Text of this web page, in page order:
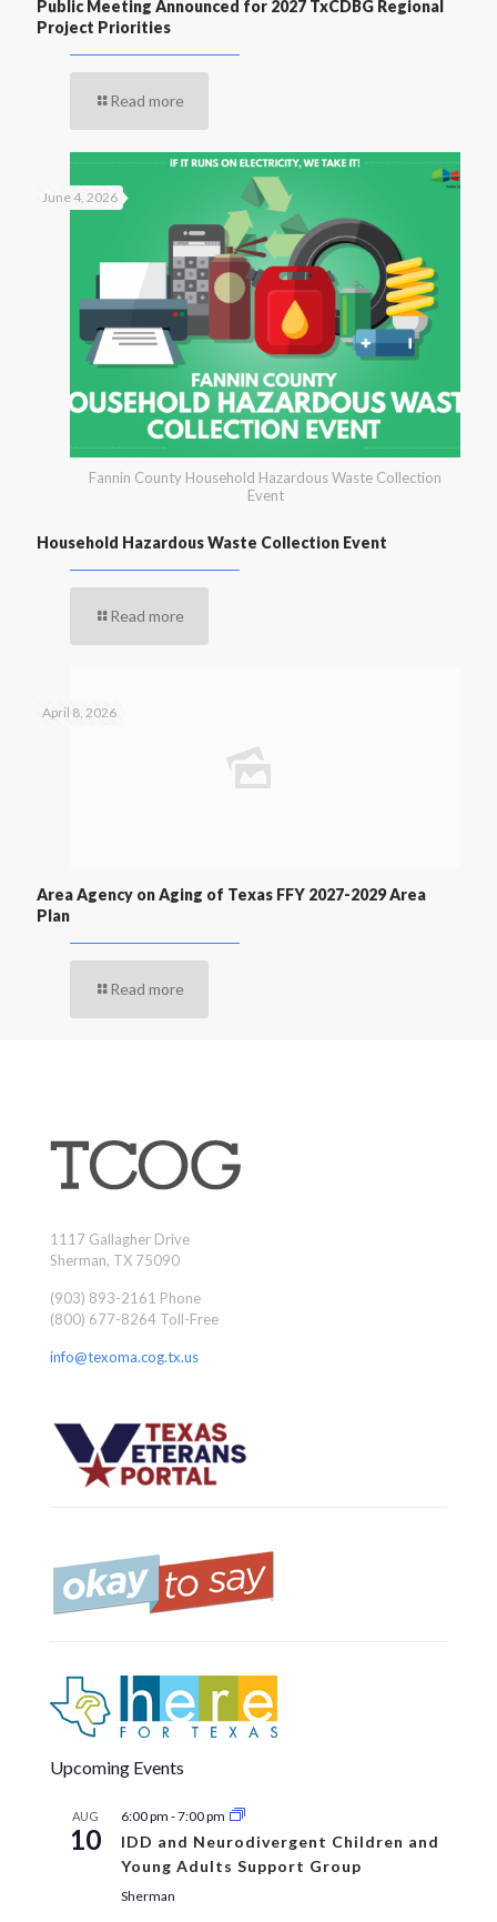
Public Meeting Announced for 2027 TxCDBG Regional
Project Priorities
Read more
Fannin County Household Hazardous Waste Collection
Event
June 4, 2026
Household Hazardous Waste Collection Event
Read more
April 8, 2026
Area Agency on Aging of Texas FFY 2027-2029 Area
Plan
Read more
1117 Gallagher Drive
Sherman, TX 75090
(903) 893-2161 Phone
(800) 677-8264 Toll-Free
info@texoma.cog.tx.us
Upcoming Events
AUG
10
6:00 pm -7:00 pm
IDD and Neurodivergent Children and
Young Adults Support Group
Sherman